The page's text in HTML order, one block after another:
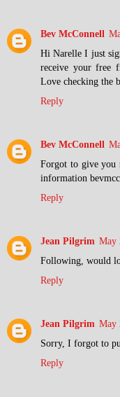
Bev McConnell
Hi Narelle I just
receive your free
Love checking the
Reply
Bev McConnell
Forgot to give you
information
Reply
Jean Pilgrim May
Following, would
Reply
Jean Pilgrim May
Sorry, I forgot to
Reply